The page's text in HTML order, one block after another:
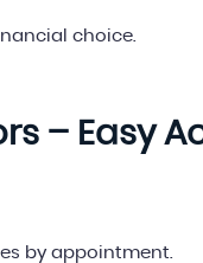
choice.
– Easy
by appointment.